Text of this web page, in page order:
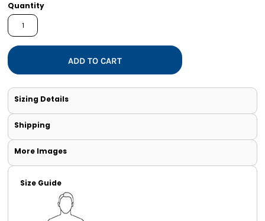
Quantity
ADD TO CART
Sizing Details
Shipping
More Images
Size Guide